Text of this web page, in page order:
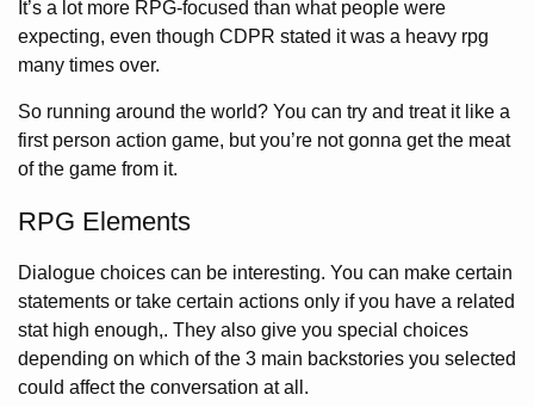
It’s a lot more RPG-focused than what people were
expecting, even though CDPR stated it was a heavy rpg
many times over.
So running around the world? You can try and treat it like a
first person action game, but you’re not gonna get the meat
of the game from it.
RPG Elements
Dialogue choices can be interesting. You can make certain
statements or take certain actions only if you have a related
stat high enough,. They also give you special choices
depending on which of the 3 main backstories you selected
could affect the conversation at all.